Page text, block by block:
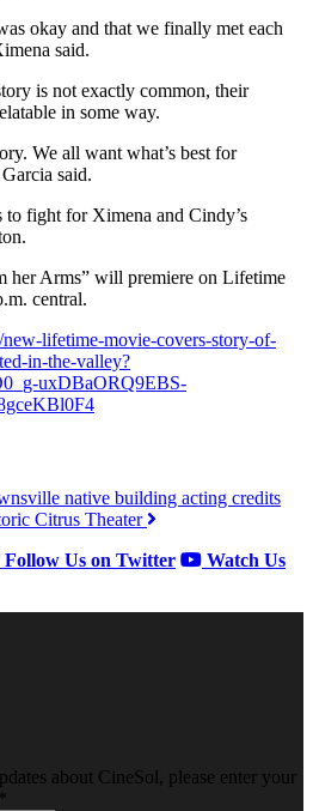
okay and that we finally met each
said.
is not exactly common, their
in some way.
We all want what’s best for
said.
fight for Ximena and Cindy’s
her Arms” will premiere on Lifetime
central.
lifetime-movie-covers-story-of-
in-the-valley?
uxDBaORQ9EBS-
native building acting credits
Citrus Theater
Follow Us on Twitter
Watch Us
about CineSol, please enter your
*